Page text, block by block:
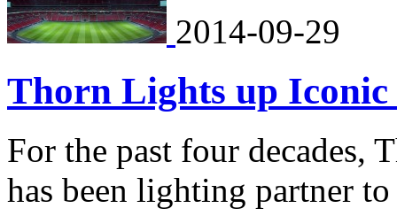
2014-09-29
Thorn Lights up Iconic
For the past four decades,
has been lighting partner